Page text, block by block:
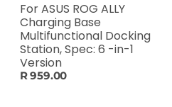
For ASUS ROG ALLY
Charging Base
Multifunctional Docking
Station, Spec: 6 -in-1
Version
R 959.00